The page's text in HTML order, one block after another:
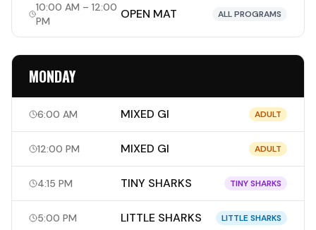
10:00 AM – 12:00
PM
OPEN MAT ALL PROGRAMS
MONDAY
6:00 AM MIXED GI ADULT
12:00 PM MIXED GI ADULT
4:15 PM TINY SHARKS TINY SHARKS
5:00 PM LITTLE SHARKS LITTLE SHARKS